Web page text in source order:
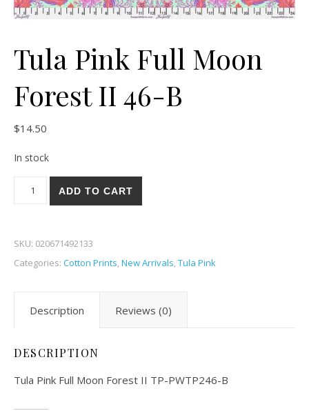
Tula Pink Full Moon
Forest II 46-B
$14.50
In stock
Tula Pink Full Moon Forest II 46-B quantity
ADD TO CART
SKU: 020671492133
Categories: Cotton Prints,New Arrivals,Tula Pink
Description Reviews (0)
DESCRIPTION
Tula Pink Full Moon Forest II TP-PWTP246-B